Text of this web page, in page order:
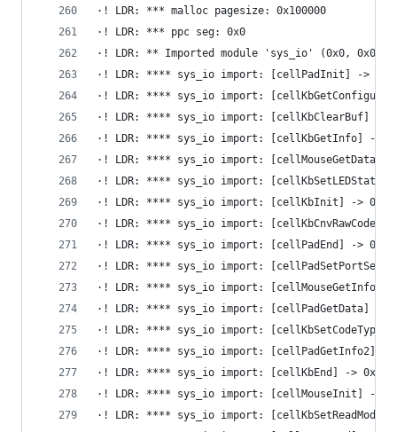
·! LDR: *** malloc pagesize: 0x100000
·! LDR: *** ppc seg: 0x0
·! LDR: ** Imported module 'sys_io' (0x0, 0x0)
·! LDR: **** sys_io import: [cellPadInit] ->
·! LDR: **** sys_io import:
·! LDR: **** sys_io import: [cellKbClearBuf] ->
·! LDR: **** sys_io import: [cellKbGetInfo] ->
·! LDR: **** sys_io import: [cellMouseGetData] -
·! LDR: **** sys_io import: [cellKbSetLEDStatus]
·! LDR: **** sys_io import: [cellKbInit] ->
·! LDR: **** sys_io import: [cellKbCnvRawCode] -
·! LDR: **** sys_io import: [cellPadEnd] ->
·! LDR: **** sys_io import:
·! LDR: **** sys_io import: [cellMouseGetInfo] ->
·! LDR: **** sys_io import: [cellPadGetData] ->
·! LDR: **** sys_io import: [cellKbSetCodeType] -
·! LDR: **** sys_io import: [cellPadGetInfo2] ->
·! LDR: **** sys_io import: [cellKbEnd] ->
·! LDR: **** sys_io import: [cellMouseInit] ->
·! LDR: **** sys_io import: [cellKbSetReadMode] -